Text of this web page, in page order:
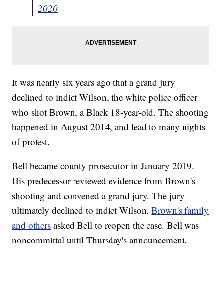
2020
It was nearly six years ago that a grand jury
declined to indict Wilson, the white police officer
who shot Brown, a Black 18-year-old. The shooting
happened in August 2014, and lead to many nights
of protest.
Bell became county prosecutor in January 2019.
His predecessor reviewed evidence from Brown's
shooting and convened a grand jury. The jury
ultimately declined to indict Wilson.Brown's family
and others asked Bell to reopen the case. Bell was
noncommittal until Thursday's announcement.